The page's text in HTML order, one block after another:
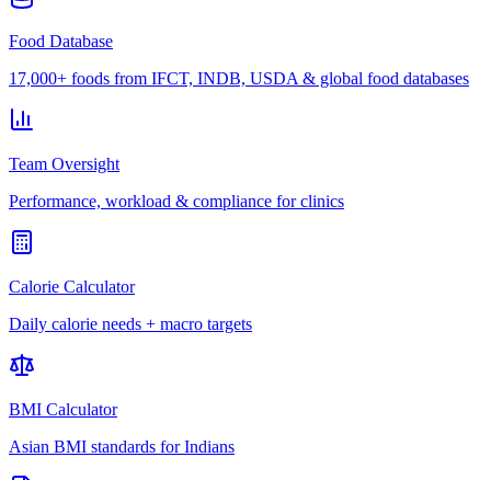
Food Database
17,000+ foods from IFCT, INDB, USDA & global food databases
Team Oversight
Performance, workload & compliance for clinics
Calorie Calculator
Daily calorie needs + macro targets
BMI Calculator
Asian BMI standards for Indians